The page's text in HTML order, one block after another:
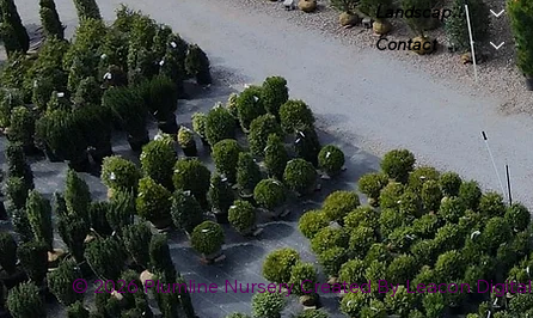
Landscape & Design
Contact
© 2026 Plumline Nursery Created ByLeacon Digital